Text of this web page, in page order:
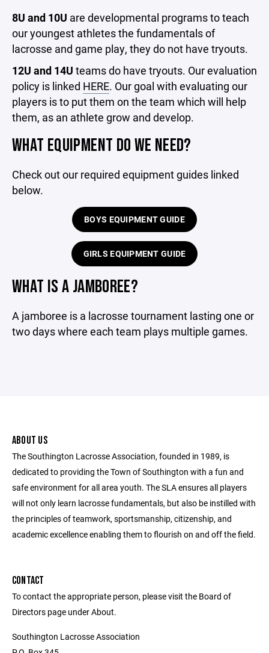
8U and 10U are developmental programs to teach
our youngest athletes the fundamentals of
lacrosse and game play, they do not have tryouts.
12U and 14U teams do have tryouts. Our evaluation
policy is linked HERE. Our goal with evaluating our
players is to put them on the team which will help
them, as an athlete grow and develop.
WHAT EQUIPMENT DO WE NEED?
Check out our required equipment guides linked
below.
BOYS EQUIPMENT GUIDE
GIRLS EQUIPMENT GUIDE
WHAT IS A JAMBOREE?
A jamboree is a lacrosse tournament lasting one or
two days where each team plays multiple games.
ABOUT US
The Southington Lacrosse Association, founded in 1989, is
dedicated to providing the Town of Southington with a fun and
safe environment for all area youth. The SLA ensures all players
will not only learn lacrosse fundamentals, but also be instilled with
the principles of teamwork, sportsmanship, citizenship, and
academic excellence enabling them to flourish on and off the field.
CONTACT
To contact the appropriate person, please visit the Board of
Directors page under About.
Southington Lacrosse Association